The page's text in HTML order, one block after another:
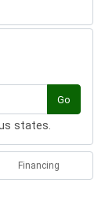
Go
states.
Financing